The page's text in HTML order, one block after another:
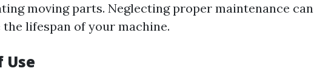
moving parts. Neglecting proper maintenance can
lifespan of your machine.
Use